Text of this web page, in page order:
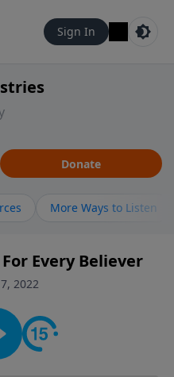
Sign In
Donate
More Ways to Listen
Every Believer
2022